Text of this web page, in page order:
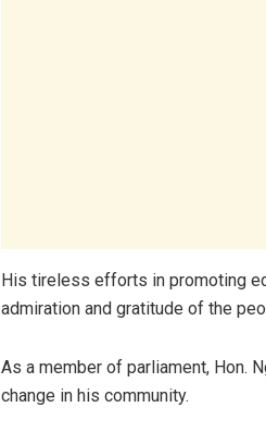
His tireless efforts in promoting
admiration and gratitude of the
As a member of parliament, Hon.
change in his community.